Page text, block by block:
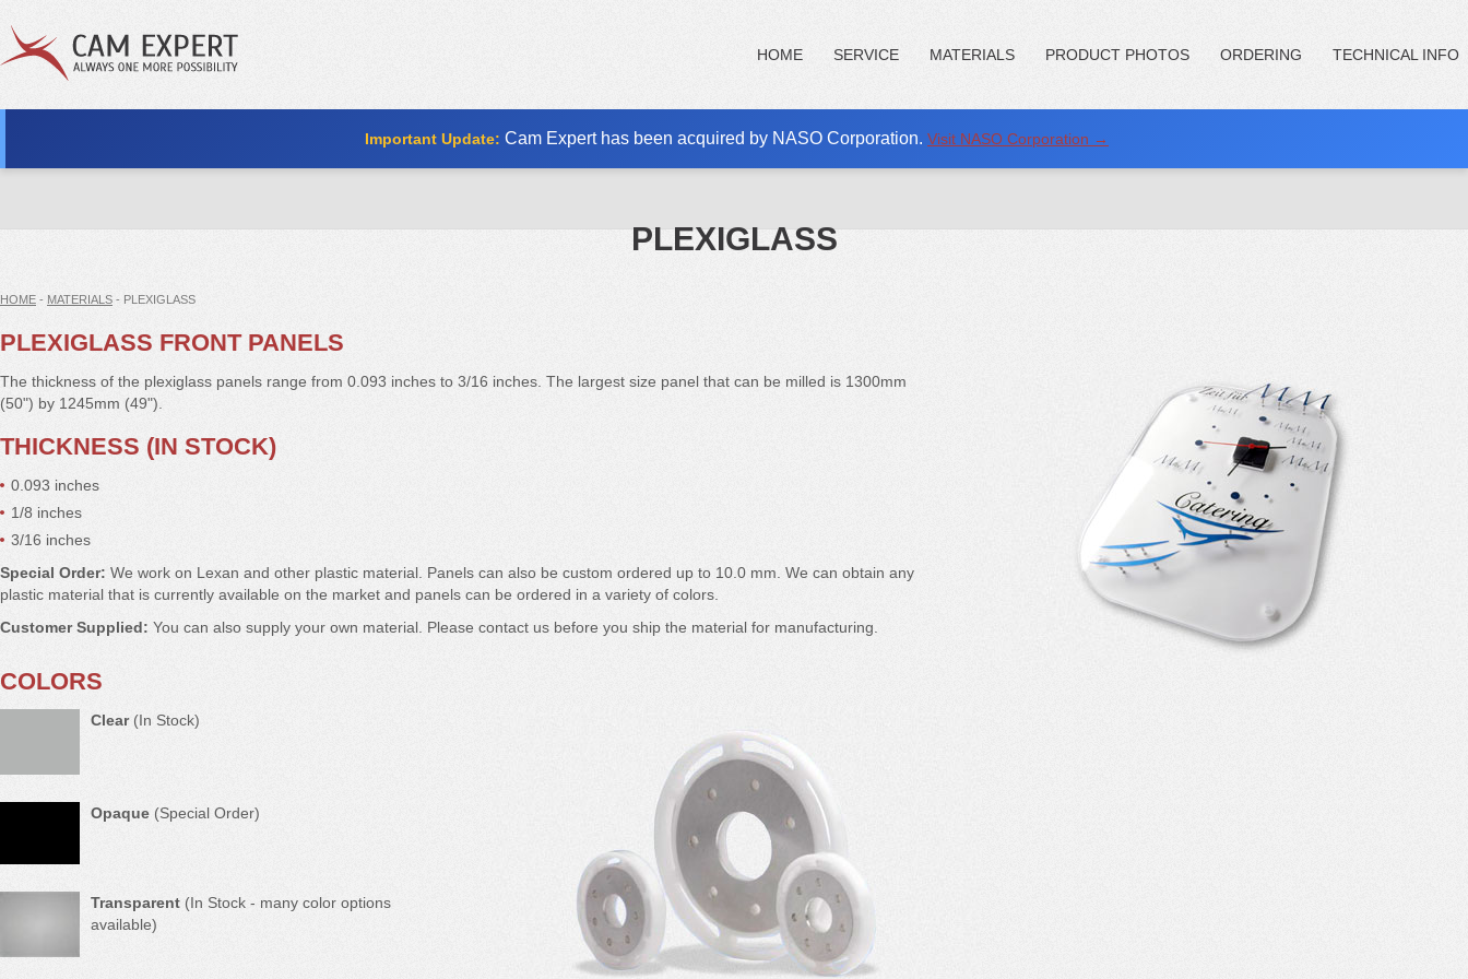
HOME SERVICE MATERIALS PRODUCT PHOTOS ORDERING TECHNICAL INFO
Important Update: Cam Expert has been acquired by NASO Corporation. Visit NASO Corporation →
PLEXIGLASS
HOME - MATERIALS - PLEXIGLASS
PLEXIGLASS FRONT PANELS
The thickness of the plexiglass panels range from 0.093 inches to 3/16 inches. The largest size panel that can be milled is 1300mm
(50") by 1245mm (49").
THICKNESS (IN STOCK)
0.093 inches
1/8 inches
3/16 inches
Special Order: We work on Lexan and other plastic material. Panels can also be custom ordered up to 10.0 mm. We can obtain any
plastic material that is currently available on the market and panels can be ordered in a variety of colors.
Customer Supplied: You can also supply your own material. Please contact us before you ship the material for manufacturing.
COLORS
Clear(In Stock)
Opaque (Special Order)
Transparent (In Stock - many color options
available)